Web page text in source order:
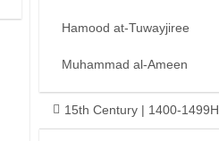
Hamood at-Tuwayjiree
Muhammad al-Ameen
15th Century | 1400-1499H